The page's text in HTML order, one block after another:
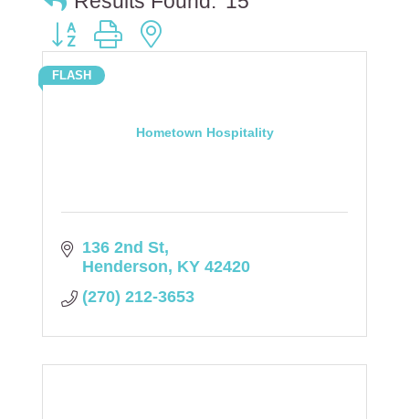
Button group with nested dropdown
Hometown Hospitality
FLASH
136 2nd St
Henderson KY 42420
(270) 212-3653